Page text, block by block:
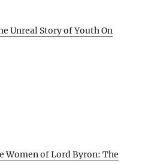
Unreal Story of Youth On
Women of Lord Byron: The